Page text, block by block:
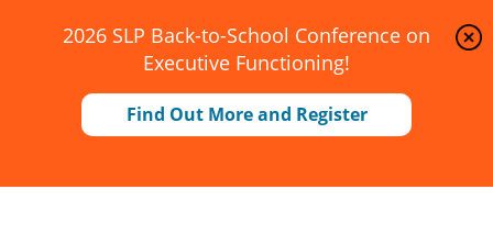
2026 SLP Back-to-School Conference on
Executive Functioning!
Find Out More and Register